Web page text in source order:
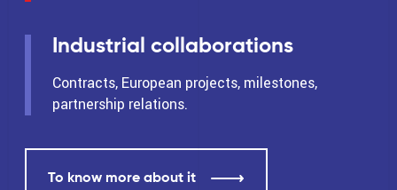
Industrial collaborations
Contracts, European projects, milestones,
partnership relations.
To know more about it